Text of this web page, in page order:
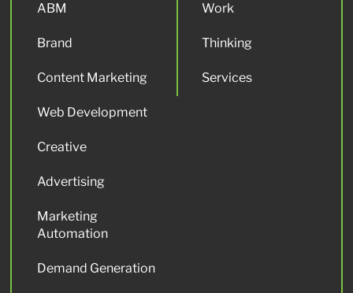
ABM
Brand
Content Marketing
Web Development
Creative
Advertising
Marketing
Automation
Demand Generation
Work
Thinking
Services